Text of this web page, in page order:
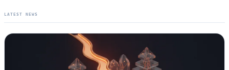
LATEST NEWS